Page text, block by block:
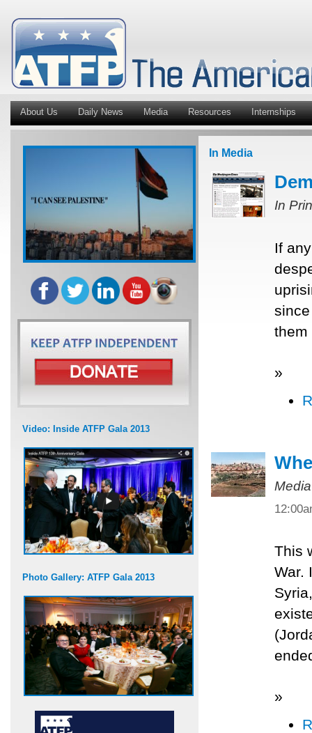
About Us Daily News Media Resources Internships
Video: Inside ATFP Gala 2013
Photo Gallery: ATFP Gala 2013
In Media
In
If
them
»
This
War.
»